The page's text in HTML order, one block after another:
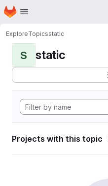
Skip to main content
Homepage
ExploreTopicsstatic
S static
Projects with this topic